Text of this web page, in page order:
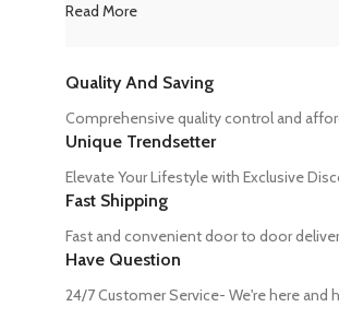
Read More
Quality And Saving
Comprehensive quality control and
Unique Trendsetter
Elevate Your Lifestyle with Exclusive
Fast Shipping
Fast and convenient door to door
Have Question
24/7 Customer Service- We're here and